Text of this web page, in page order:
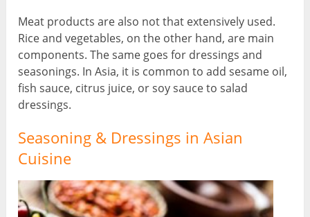
Meat products are also not that extensively used.
Rice and vegetables, on the other hand, are main
components. The same goes for dressings and
seasonings. In Asia, it is common to add sesame oil,
fish sauce, citrus juice, or soy sauce to salad
dressings.
Seasoning & Dressings in Asian
Cuisine